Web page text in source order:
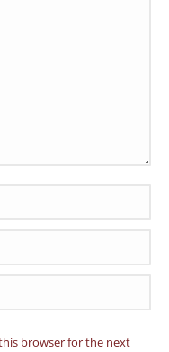
browser for the next